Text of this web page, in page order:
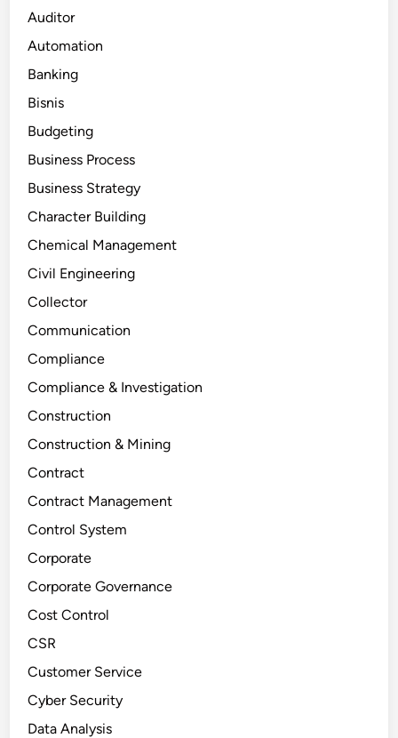
Auditor
Automation
Banking
Bisnis
Budgeting
Business Process
Business Strategy
Character Building
Chemical Management
Civil Engineering
Collector
Communication
Compliance
Compliance & Investigation
Construction
Construction & Mining
Contract
Contract Management
Control System
Corporate
Corporate Governance
Cost Control
CSR
Customer Service
Cyber Security
Data Analysis